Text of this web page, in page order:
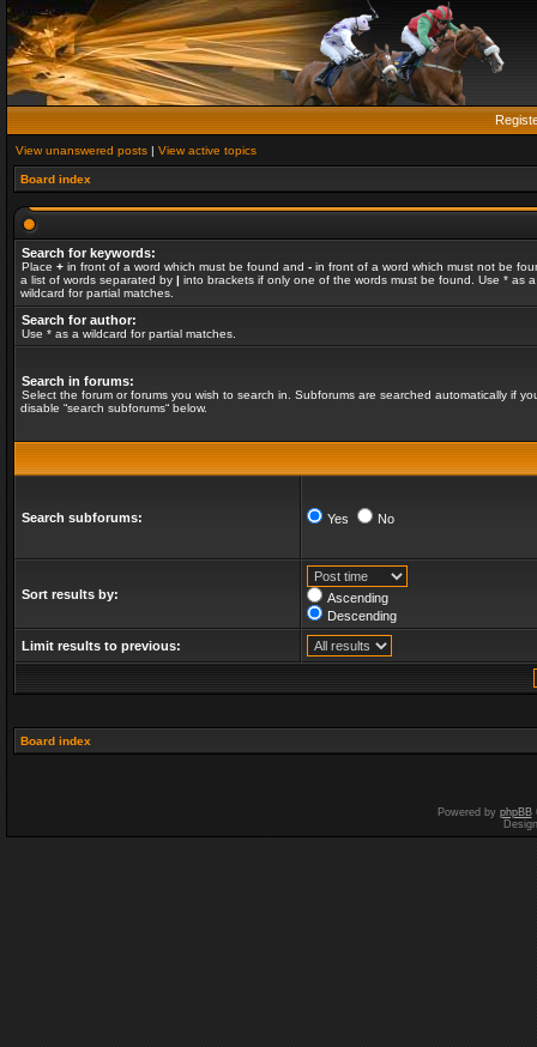
View unanswered posts | View active topics
Board index
Search for keywords:
Place + in front of a word which must be found and - in front of a word which must not be
a list of words separated by | into brackets if only one of the words must be found. Use * as a
wildcard for partial matches.
Search for author:
Use * as a wildcard for partial matches.
Search in forums:
Select the forum or forums you wish to search in. Subforums are searched automatically if
disable “search subforums“ below.
Search subforums: Yes No
Sort results by:
Ascending
Descending
Limit results to previous:
Board index
Powered by phpBB